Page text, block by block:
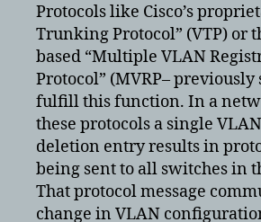
Protocols like Cisco’s
Trunking Protocol” (VTP) or
based “Multiple VLAN
Protocol” (MVRP– previously
fulfill this function. In a
these protocols a single
deletion entry results in
being sent to all switches in
That protocol message
change in VLAN